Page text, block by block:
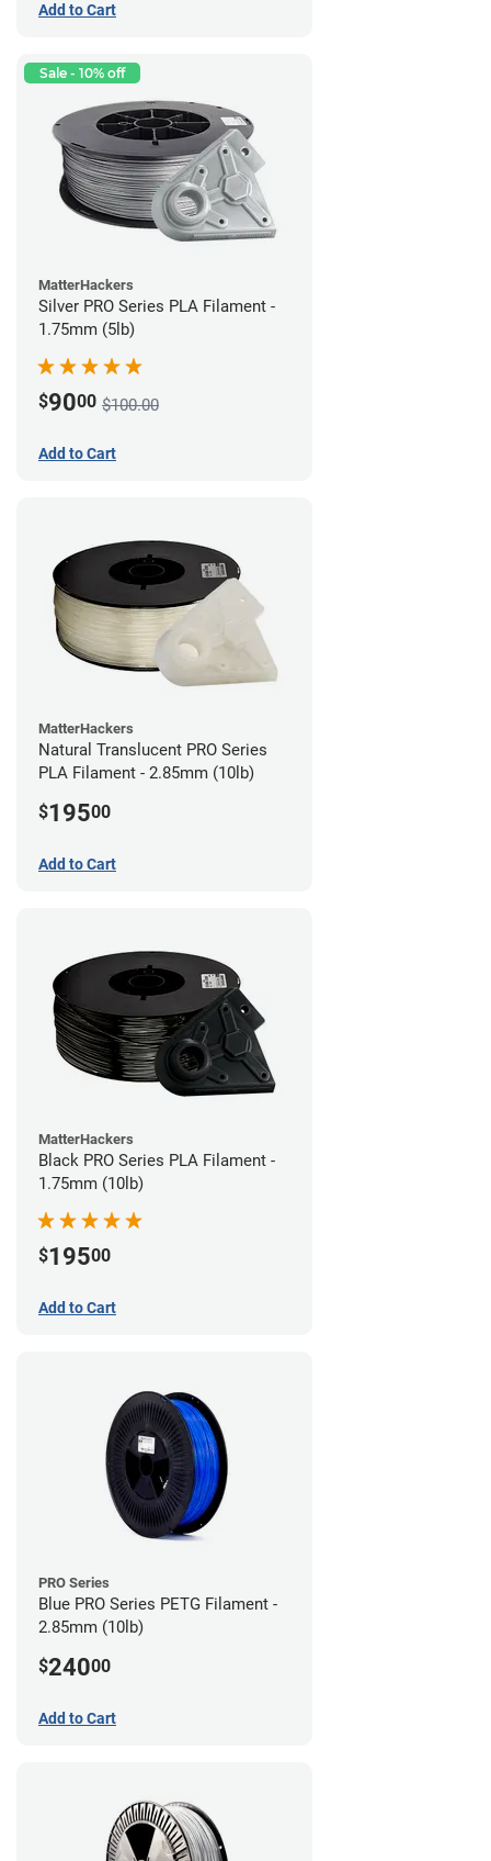
Add to Cart
Sale - 10% off
MatterHackers
Silver PRO Series PLA Filament -
1.75mm (5lb)
$9000 $100.00
Add to Cart
MatterHackers
Natural Translucent PRO Series
PLA Filament - 2.85mm (10lb)
$19500
Add to Cart
MatterHackers
Black PRO Series PLA Filament -
1.75mm (10lb)
$19500
Add to Cart
PRO Series
Blue PRO Series PETG Filament -
2.85mm (10lb)
$24000
Add to Cart